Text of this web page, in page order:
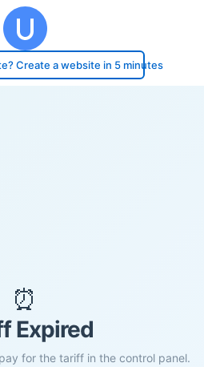
Create a website in 5 minutes
⏰
Expired
for the tariff in the control panel.